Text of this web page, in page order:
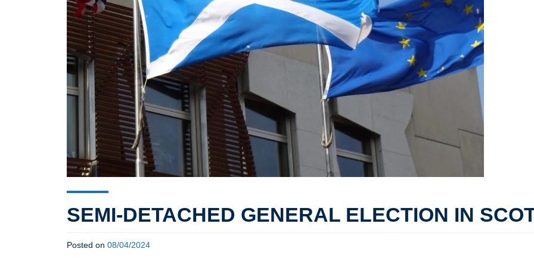
SEMI-DETACHED GENERAL ELECTION IN
Posted on 08/04/2024